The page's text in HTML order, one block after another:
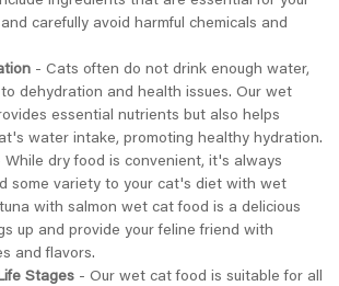
carefully avoid harmful chemicals and
- Cats often do not drink enough water,
dehydration and health issues. Our wet
essential nutrients but also helps
water intake, promoting healthy hydration.
dry food is convenient, it's always
some variety to your cat's diet with wet
with salmon wet cat food is a delicious
up and provide your feline friend with
and flavors.
Stages - Our wet cat food is suitable for all